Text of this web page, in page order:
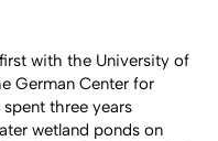
with the University of
German Center for
three years
wetland ponds on